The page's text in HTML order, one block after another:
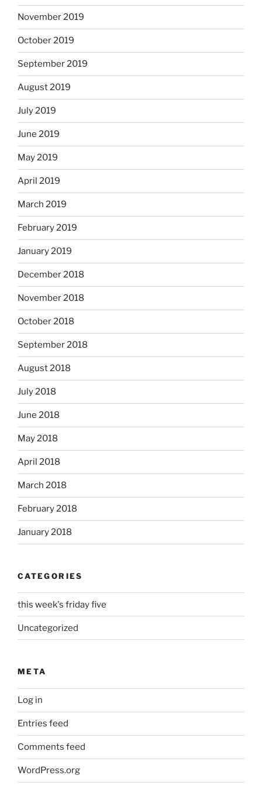
November 2019
October 2019
September 2019
August 2019
July 2019
June 2019
May 2019
April 2019
March 2019
February 2019
January 2019
December 2018
November 2018
October 2018
September 2018
August 2018
July 2018
June 2018
May 2018
April 2018
March 2018
February 2018
January 2018
CATEGORIES
this week's friday five
Uncategorized
META
Log in
Entries feed
Comments feed
WordPress.org